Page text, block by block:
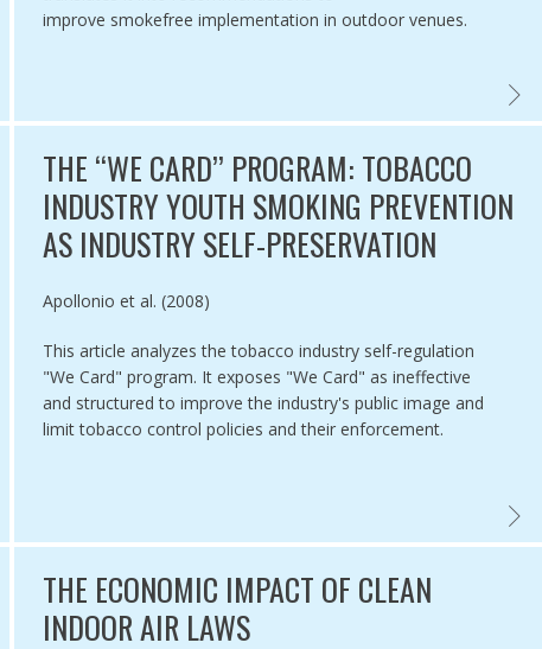
SMOKE-FREE POLICIES IN LOW- AND MIDDLE-INCOME
improve smokefree implementation in outdoor venues.
INDUSTRY YOUTH SMOKING PREVENTION PROGRAMS:
THE ‘‘WE CARD’’ PROGRAM: TOBACCO
INDUSTRY YOUTH SMOKING PREVENTION
AS INDUSTRY SELF-PRESERVATION
Authored by
Apollonio et al. (2008)
This article analyzes the tobacco industry self-regulation
"We Card" program. It exposes "We Card" as ineffective
and structured to improve the industry's public image and
limit tobacco control policies and their enforcement.
THE
THE ECONOMIC IMPACT OF CLEAN
INDOOR AIR LAWS